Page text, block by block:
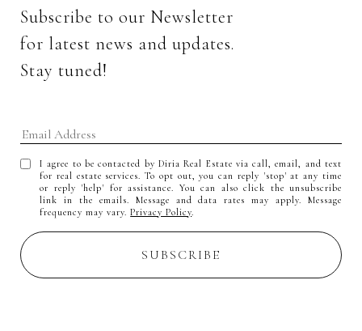
Subscribe to our Newsletter
for latest news and updates.
Stay tuned!
I agree to be contacted by Diria Real Estate via call, email, and text
for real estate services. To opt out, you can reply 'stop' at any time
or reply 'help' for assistance. You can also click the unsubscribe
link in the emails. Message and data rates may apply. Message
frequency may vary.Privacy Policy.